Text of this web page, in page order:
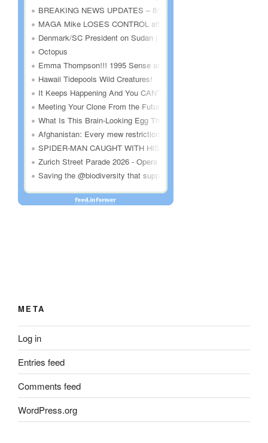
META
Log in
Entries feed
Comments feed
WordPress.org